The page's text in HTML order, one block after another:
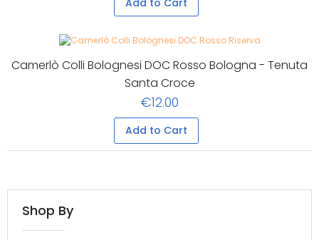
Camerlò Colli Bolognesi DOC Rosso Bologna - Tenuta
Santa Croce
€12.00
Add to Cart
Shop By